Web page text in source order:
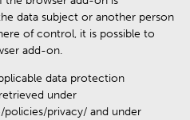
data subject or another person
of control, it is possible to
add-on.
data protection
under
privacy/ and under